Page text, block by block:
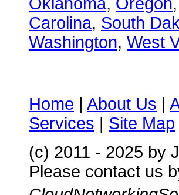
Carolina, South
Washington, West
Home | About Us |
Services | Site Map
(c) 2011 - 2025 by
Please contact us